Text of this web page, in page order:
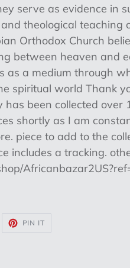
serve as evidence in
theological teaching
Orthodox Church
between heaven and
as a medium through
spiritual world Thank
been collected over
shortly as I am
piece to add to the
includes a tracking.
PIN IT
PINTEREST